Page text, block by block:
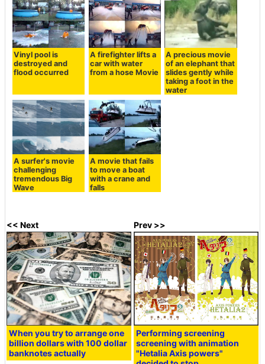
Vinyl pool is
destroyed and
flood occurred
A firefighter lifts a
car with water
from a hose Movie
A precious movie
of an elephant that
slides gently while
taking a foot in the
water
A surfer's movie
challenging
tremendous Big
Wave
A movie that fails
to move a boat
with a crane and
falls
<< Next
When you try to arrange one
billion dollars with 100 dollar
banknotes actually
Prev >>
Performing screening
screening with animation
"Hetalia Axis powers"